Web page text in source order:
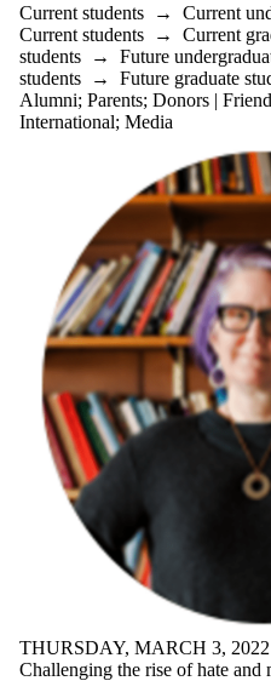
Current students → Current
Current students → Current
students → Future
students → Future graduate
Alumni; Parents; Donors |
International; Media
THURSDAY, MARCH 3, 2022
Challenging the rise of hate and